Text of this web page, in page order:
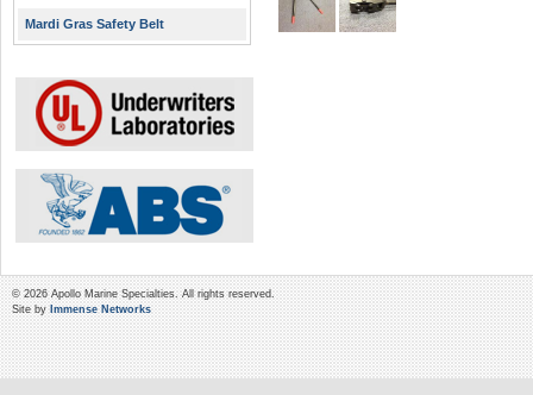
Mardi Gras Safety Belt
© 2026 Apollo Marine Specialties. All rights reserved.
Site by Immense Networks